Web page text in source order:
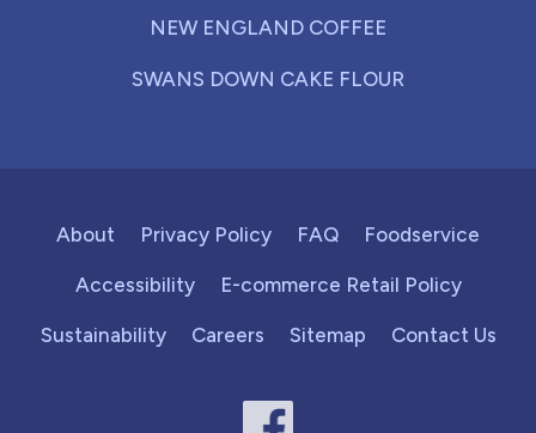
NEW ENGLAND COFFEE
SWANS DOWN CAKE FLOUR
About Privacy Policy FAQ Foodservice
Accessibility E-commerce Retail Policy
Sustainability Careers Sitemap Contact Us